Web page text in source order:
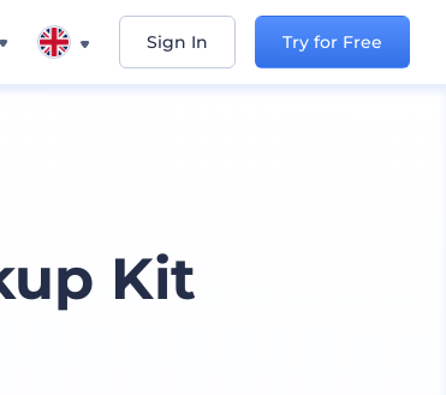
Sign In Try for Free
Kit